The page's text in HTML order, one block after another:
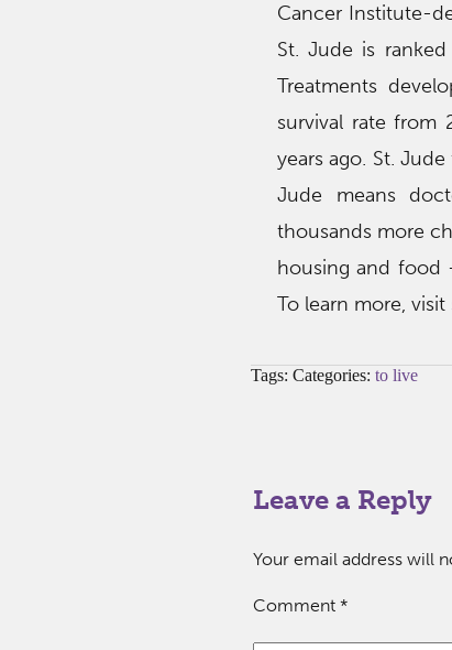
Cancer Institute-
St. Jude is
Treatments
survival rate
years ago. St.
Jude means
thousands more
housing and food
To learn more, visit
Tags: Categories: to live
Leave a Reply
Your email address will
Comment *